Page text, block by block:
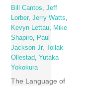
Bill Cantos,Jeff
Lorber,Jerry Watts,
Kevyn Lettau, Mike
Shapiro, Paul
Jackson Jr,
Tollak
Ollestad, Yutaka
Yokokura
The Language of